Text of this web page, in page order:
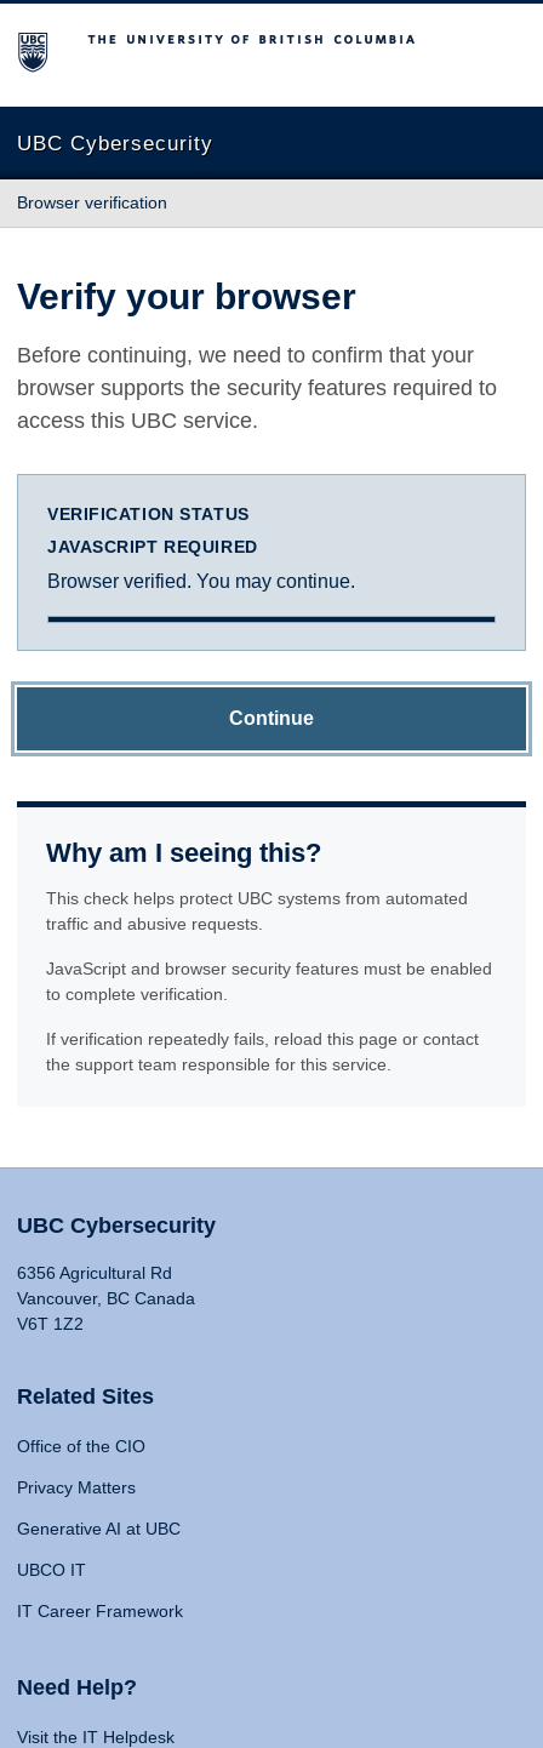
The University of British Columbia
UBC Cybersecurity
Browser verification
Verify your browser
Before continuing, we need to confirm that your
browser supports the security features required to
access this UBC service.
VERIFICATION STATUS
JAVASCRIPT REQUIRED
Browser verified. You may continue.
Continue
Why am I seeing this?
This check helps protect UBC systems from automated
traffic and abusive requests.
JavaScript and browser security features must be enabled
to complete verification.
If verification repeatedly fails, reload this page or contact
the support team responsible for this service.
UBC Cybersecurity
6356 Agricultural Rd
Vancouver, BC Canada
V6T 1Z2
Related Sites
Office of the CIO
Privacy Matters
Generative AI at UBC
UBCO IT
IT Career Framework
Need Help?
Visit the IT Helpdesk